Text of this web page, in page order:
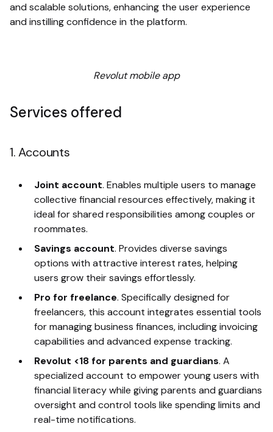
and scalable solutions, enhancing the user experience
and instilling confidence in the platform.
Revolut mobile app
Services offered
1. Accounts
Joint account. Enables multiple users to manage
collective financial resources effectively, making it
ideal for shared responsibilities among couples or
roommates.
Savings account. Provides diverse savings
options with attractive interest rates, helping
users grow their savings effortlessly.
Pro for freelance. Specifically designed for
freelancers, this account integrates essential tools
for managing business finances, including invoicing
capabilities and advanced expense tracking.
Revolut <18 for parents and guardians. A
specialized account to empower young users with
financial literacy while giving parents and guardians
oversight and control tools like spending limits and
real-time notifications.